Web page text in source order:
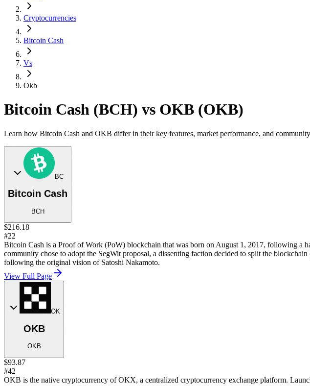
Cryptocurrencies
Bitcoin Cash
Vs
Okb
Bitcoin Cash (BCH) vs OKB (OKB)
Learn how Bitcoin Cash and OKB differ in their key features, market performance, and
BC
Bitcoin Cash
BCH
$216.18
#22
Bitcoin Cash is a Proof of Work (PoW) blockchain that was born on August 1, 2017, following
community chose to adopt the SegWit proposal, a dissenting faction decided to split the
following the original vision of Satoshi Nakamoto.
View Full Page
OK
OKB
OKB
$93.87
#42
OKB is the native cryptocurrency of OKX, a centralized cryptocurrency exchange platform.